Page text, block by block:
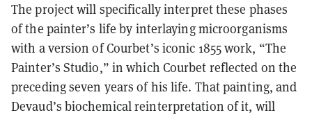
The project will specifically interpret these phases
of the painter’s life by interlaying microorganisms
with a version of Courbet’s iconic 1855 work, “The
Painter’s Studio,” in which Courbet reflected on the
preceding seven years of his life. That painting, and
Devaud’s biochemical reinterpretation of it, will